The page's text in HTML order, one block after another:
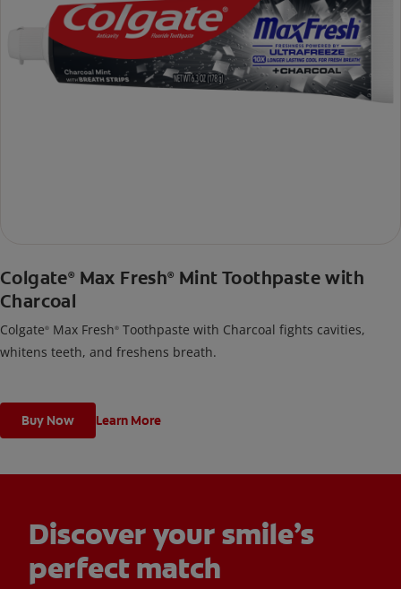
Colgate® Max Fresh® Mint Toothpaste with
Charcoal
Colgate® Max Fresh® Toothpaste with Charcoal fights cavities,
whitens teeth, and freshens breath.
Buy Now Learn More
Discover your smile’s
perfect match